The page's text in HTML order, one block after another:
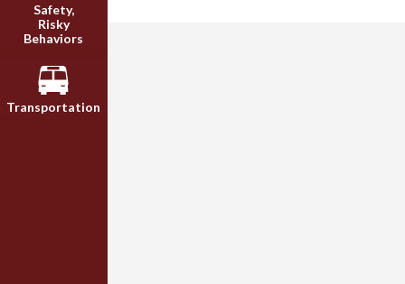
Safety,
Risky
Behaviors
Transportation